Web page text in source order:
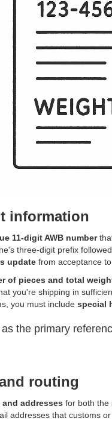
information
11-digit AWB number
three-digit prefix
update from acceptance
of pieces and total
you're shipping in
you must include special
the primary
routing
addresses for both the
addresses that customs